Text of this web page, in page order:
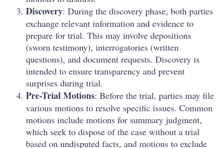
Discovery: During the discovery phase, both parties
exchange relevant information and evidence to
prepare for trial. This may involve depositions
(sworn testimony), interrogatories (written
questions), and document requests. Discovery is
intended to ensure transparency and prevent
surprises during trial.
Pre-Trial Motions: Before the trial, parties may file
various motions to resolve specific issues. Common
motions include motions for summary judgment,
which seek to dispose of the case without a trial
based on undisputed facts, and motions to exclude